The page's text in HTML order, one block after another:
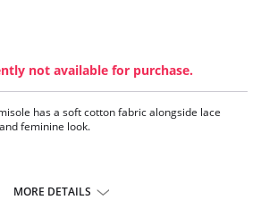
not available for purchase.
has a soft cotton fabric alongside lace
feminine look.
MORE DETAILS